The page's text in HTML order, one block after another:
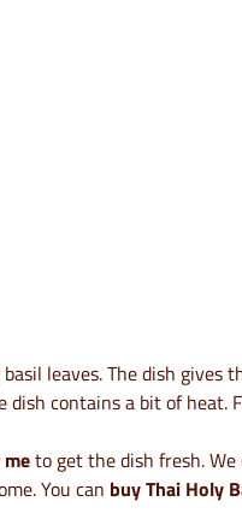
leaves. The dish gives
contains a bit of
to get the dish fresh.
You can buy Thai Holy